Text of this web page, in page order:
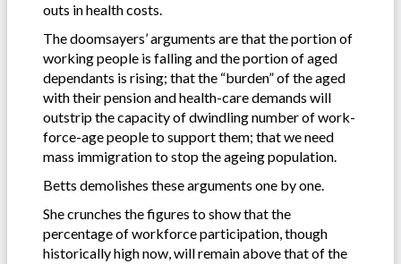
outs in health costs.
The doomsayers’ arguments are that the portion of
working people is falling and the portion of aged
dependants is rising; that the “burden” of the aged
with their pension and health-care demands will
outstrip the capacity of dwindling number of work-
force-age people to support them; that we need
mass immigration to stop the ageing population.
Betts demolishes these arguments one by one.
She crunches the figures to show that the
percentage of workforce participation, though
historically high now, will remain above that of the